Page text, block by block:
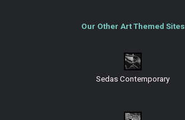
Our Other Art Themed Sites
Sedas Contemporary